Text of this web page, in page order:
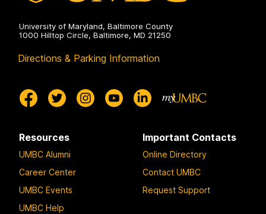
University of Maryland, Baltimore County
1000 Hilltop Circle, Baltimore, MD 21250
Directions & Parking Information
Resources
UMBC Alumni
Career Center
UMBC Events
UMBC Help
Important Contacts
Online Directory
Contact UMBC
Request Support